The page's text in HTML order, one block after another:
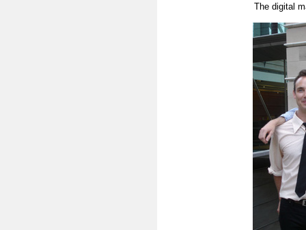
The digital